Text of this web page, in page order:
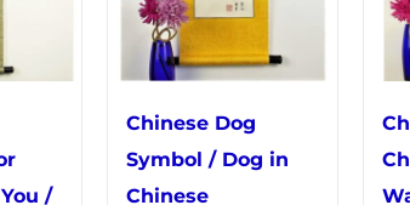
/
Chinese Dog
Symbol / Dog in
Chinese